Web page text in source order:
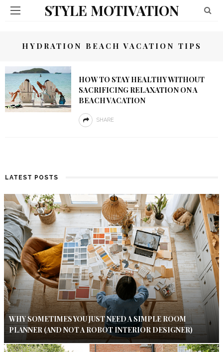
STYLE MOTIVATION
HYDRATION BEACH VACATION TIPS
HOW TO STAY HEALTHY WITHOUT
SACRIFICING RELAXATION ON A
BEACH VACATION
SHARE
LATEST POSTS
WHY SOMETIMES YOU JUST NEED A SIMPLE ROOM
PLANNER (AND NOT A ROBOT INTERIOR DESIGNER)